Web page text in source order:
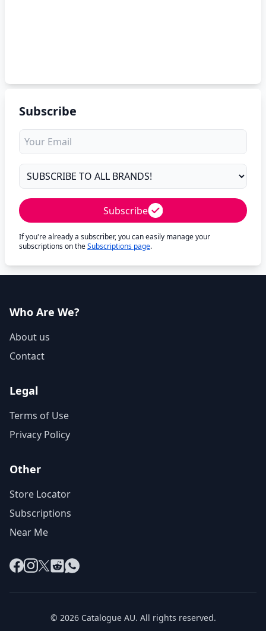
Subscribe
Subscribe
If you're already a subscriber, you can easily manage your
subscriptions on theSubscriptions page.
Who Are We?
About us
Contact
Legal
Terms of Use
Privacy Policy
Other
Store Locator
Subscriptions
Near Me
Facebook
Instagram
X RedditWhatsApp
© 2026 Catalogue AU. All rights reserved.